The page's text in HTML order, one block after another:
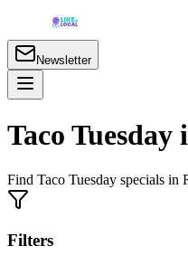
Newsletter
Taco
Find Taco Tuesday specials in
Filters